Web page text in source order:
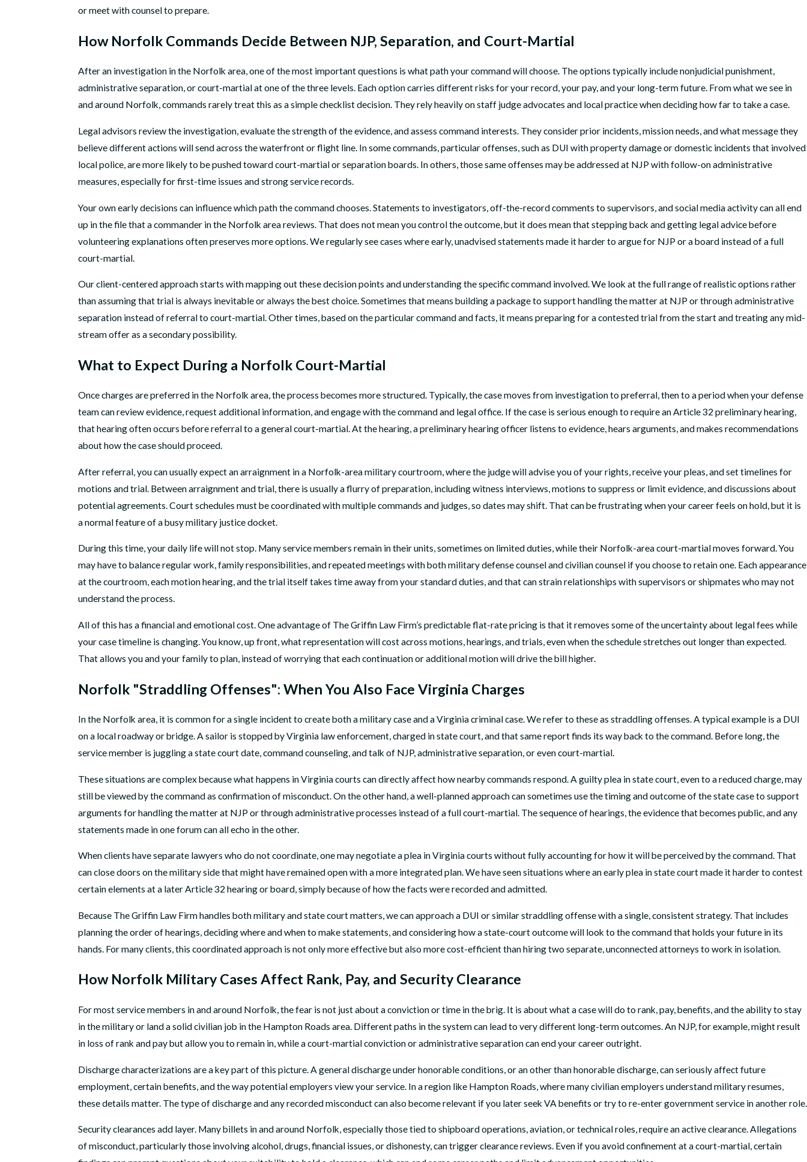
or meet with counsel to prepare.
How Norfolk Commands Decide Between NJP, Separation, and Court-Martial
After an investigation in the Norfolk area, one of the most important questions is what path your command will choose. The options typically include nonjudicial punishment,
administrative separation, or court-martial at one of the three levels. Each option carries different risks for your record, your pay, and your long-term future. From what we see in
and around Norfolk, commands rarely treat this as a simple checklist decision. They rely heavily on staff judge advocates and local practice when deciding how far to take a case.
Legal advisors review the investigation, evaluate the strength of the evidence, and assess command interests. They consider prior incidents, mission needs, and what message they
believe different actions will send across the waterfront or flight line. In some commands, particular offenses, such as DUI with property damage or domestic incidents that involved
local police, are more likely to be pushed toward court-martial or separation boards. In others, those same offenses may be addressed at NJP with follow-on administrative
measures, especially for first-time issues and strong service records.
Your own early decisions can influence which path the command chooses. Statements to investigators, off-the-record comments to supervisors, and social media activity can all end
up in the file that a commander in the Norfolk area reviews. That does not mean you control the outcome, but it does mean that stepping back and getting legal advice before
volunteering explanations often preserves more options. We regularly see cases where early, unadvised statements made it harder to argue for NJP or a board instead of a full
court-martial.
Our client-centered approach starts with mapping out these decision points and understanding the specific command involved. We look at the full range of realistic options rather
than assuming that trial is always inevitable or always the best choice. Sometimes that means building a package to support handling the matter at NJP or through administrative
separation instead of referral to court-martial. Other times, based on the particular command and facts, it means preparing for a contested trial from the start and treating any mid-
stream offer as a secondary possibility.
What to Expect During a Norfolk Court-Martial
Once charges are preferred in the Norfolk area, the process becomes more structured. Typically, the case moves from investigation to preferral, then to a period when your defense
team can review evidence, request additional information, and engage with the command and legal office. If the case is serious enough to require an Article 32 preliminary hearing,
that hearing often occurs before referral to a general court-martial. At the hearing, a preliminary hearing officer listens to evidence, hears arguments, and makes recommendations
about how the case should proceed.
After referral, you can usually expect an arraignment in a Norfolk-area military courtroom, where the judge will advise you of your rights, receive your pleas, and set timelines for
motions and trial. Between arraignment and trial, there is usually a flurry of preparation, including witness interviews, motions to suppress or limit evidence, and discussions about
potential agreements. Court schedules must be coordinated with multiple commands and judges, so dates may shift. That can be frustrating when your career feels on hold, but it is
a normal feature of a busy military justice docket.
During this time, your daily life will not stop. Many service members remain in their units, sometimes on limited duties, while their Norfolk-area court-martial moves forward. You
may have to balance regular work, family responsibilities, and repeated meetings with both military defense counsel and civilian counsel if you choose to retain one. Each appearance
at the courtroom, each motion hearing, and the trial itself takes time away from your standard duties, and that can strain relationships with supervisors or shipmates who may not
understand the process.
All of this has a financial and emotional cost. One advantage of The Griffin Law Firm’s predictable flat-rate pricing is that it removes some of the uncertainty about legal fees while
your case timeline is changing. You know, up front, what representation will cost across motions, hearings, and trials, even when the schedule stretches out longer than expected.
That allows you and your family to plan, instead of worrying that each continuation or additional motion will drive the bill higher.
Norfolk "Straddling Offenses": When You Also Face Virginia Charges
In the Norfolk area, it is common for a single incident to create both a military case and a Virginia criminal case. We refer to these as straddling offenses. A typical example is a DUI
on a local roadway or bridge. A sailor is stopped by Virginia law enforcement, charged in state court, and that same report finds its way back to the command. Before long, the
service member is juggling a state court date, command counseling, and talk of NJP, administrative separation, or even court-martial.
These situations are complex because what happens in Virginia courts can directly affect how nearby commands respond. A guilty plea in state court, even to a reduced charge, may
still be viewed by the command as confirmation of misconduct. On the other hand, a well-planned approach can sometimes use the timing and outcome of the state case to support
arguments for handling the matter at NJP or through administrative processes instead of a full court-martial. The sequence of hearings, the evidence that becomes public, and any
statements made in one forum can all echo in the other.
When clients have separate lawyers who do not coordinate, one may negotiate a plea in Virginia courts without fully accounting for how it will be perceived by the command. That
can close doors on the military side that might have remained open with a more integrated plan. We have seen situations where an early plea in state court made it harder to contest
certain elements at a later Article 32 hearing or board, simply because of how the facts were recorded and admitted.
Because The Griffin Law Firm handles both military and state court matters, we can approach a DUI or similar straddling offense with a single, consistent strategy. That includes
planning the order of hearings, deciding where and when to make statements, and considering how a state-court outcome will look to the command that holds your future in its
hands. For many clients, this coordinated approach is not only more effective but also more cost-efficient than hiring two separate, unconnected attorneys to work in isolation.
How Norfolk Military Cases Affect Rank, Pay, and Security Clearance
For most service members in and around Norfolk, the fear is not just about a conviction or time in the brig. It is about what a case will do to rank, pay, benefits, and the ability to stay
in the military or land a solid civilian job in the Hampton Roads area. Different paths in the system can lead to very different long-term outcomes. An NJP, for example, might result
in loss of rank and pay but allow you to remain in, while a court-martial conviction or administrative separation can end your career outright.
Discharge characterizations are a key part of this picture. A general discharge under honorable conditions, or an other than honorable discharge, can seriously affect future
employment, certain benefits, and the way potential employers view your service. In a region like Hampton Roads, where many civilian employers understand military resumes,
these details matter. The type of discharge and any recorded misconduct can also become relevant if you later seek VA benefits or try to re-enter government service in another role.
Security clearances add layer. Many billets in and around Norfolk, especially those tied to shipboard operations, aviation, or technical roles, require an active clearance. Allegations
of misconduct, particularly those involving alcohol, drugs, financial issues, or dishonesty, can trigger clearance reviews. Even if you avoid confinement at a court-martial, certain